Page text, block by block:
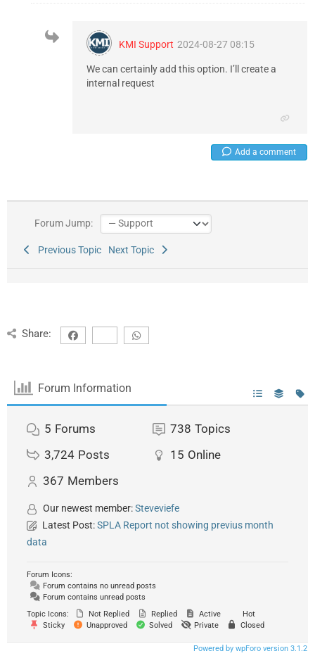
KMI Support 2024-08-27 08:15
We can certainly add this option. I’ll create a
internal request
Add a comment
Forum Jump:
Previous Topic Next Topic
Share:
Forum Information
5 Forums 738 Topics
3,724 Posts 15 Online
367 Members
Our newest member:Steveviefe
Latest Post:SPLA Report not showing previus month
data
Forum Icons:
Forum contains no unread posts
Forum contains unread posts
Topic Icons:
Not Replied Replied Active
Hot
Sticky
Unapproved Solved Private Closed
Powered by wpForo version 3.1.2